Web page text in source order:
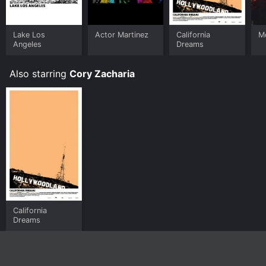
Lake Los
Angeles
Actor Martinez
California
Dreams
Also starring Cory Zacharia
California
Dreams